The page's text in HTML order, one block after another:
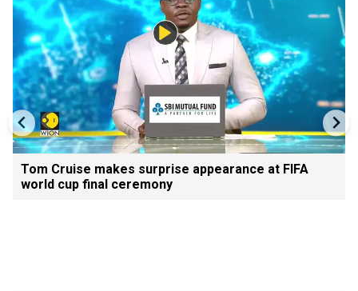
Tom Cruise makes surprise appearance at FIFA
world cup final ceremony